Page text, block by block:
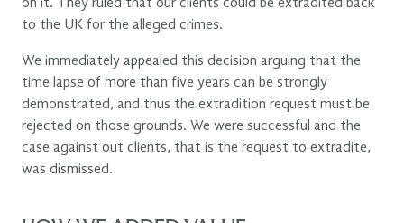
on it. They ruled that our clients could be extradited back
to the UK for the alleged crimes.
We immediately appealed this decision arguing that the
time lapse of more than five years can be strongly
demonstrated, and thus the extradition request must be
rejected on those grounds. We were successful and the
case against out clients, that is the request to extradite,
was dismissed.